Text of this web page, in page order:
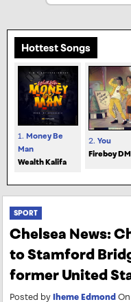
Hottest Songs
1. Money Be
Man
Wealth Kalifa
2. You
Fireboy
SPORT
Chelsea News:
to Stamford
former United
Posted byIheme Edmond